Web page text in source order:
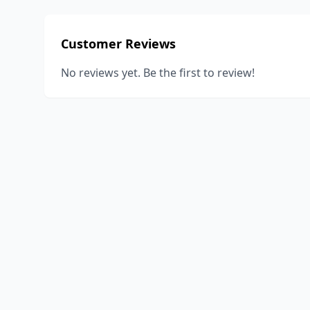
Customer Reviews
No reviews yet. Be the first to review!